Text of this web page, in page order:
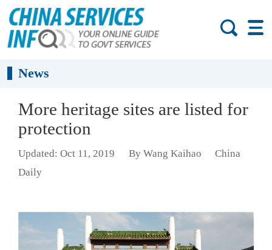
News
More heritage sites are listed for
protection
Updated: Oct 11, 2019 By Wang Kaihao
China
Daily